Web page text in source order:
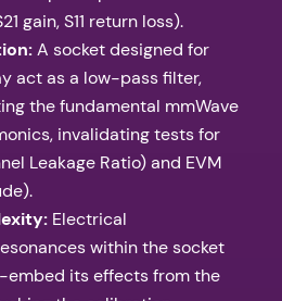
gain, S11 return loss).
A socket designed for
act as a low-pass filter,
the fundamental mmWave
invalidating tests for
Leakage Ratio) and EVM
Electrical
within the socket
its effects from the